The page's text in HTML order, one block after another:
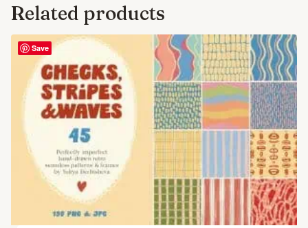
Related products
Save